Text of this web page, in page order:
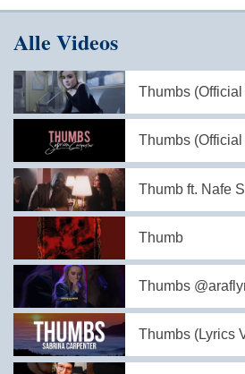
Alle Videos
Thumbs
Thumbs
Thumb ft. Nafe
Thumb
Thumbs
Thumbs (Lyrics